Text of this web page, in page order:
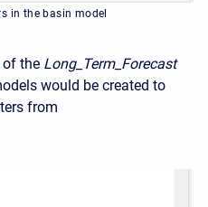
in the basin model
of the Long_Term_Forecast
would be created to
from